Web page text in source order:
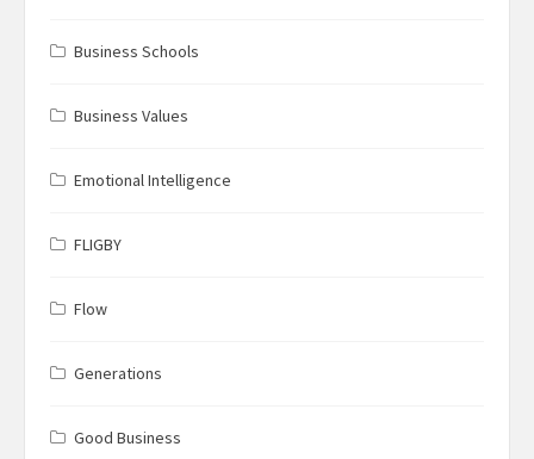
Business Schools
Business Values
Emotional Intelligence
FLIGBY
Flow
Generations
Good Business